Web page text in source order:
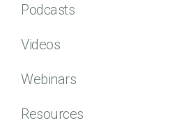
Podcasts
Videos
Webinars
Resources